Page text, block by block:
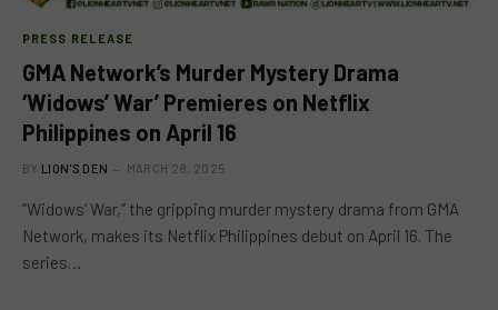
PRESS RELEASE
GMA Network’s Murder Mystery Drama
‘Widows’ War’ Premieres on Netflix
Philippines on April 16
BY LION'S DEN MARCH 28, 2025
“Widows’ War,” the gripping murder mystery drama from GMA
Network, makes its Netflix Philippines debut on April 16. The
series…